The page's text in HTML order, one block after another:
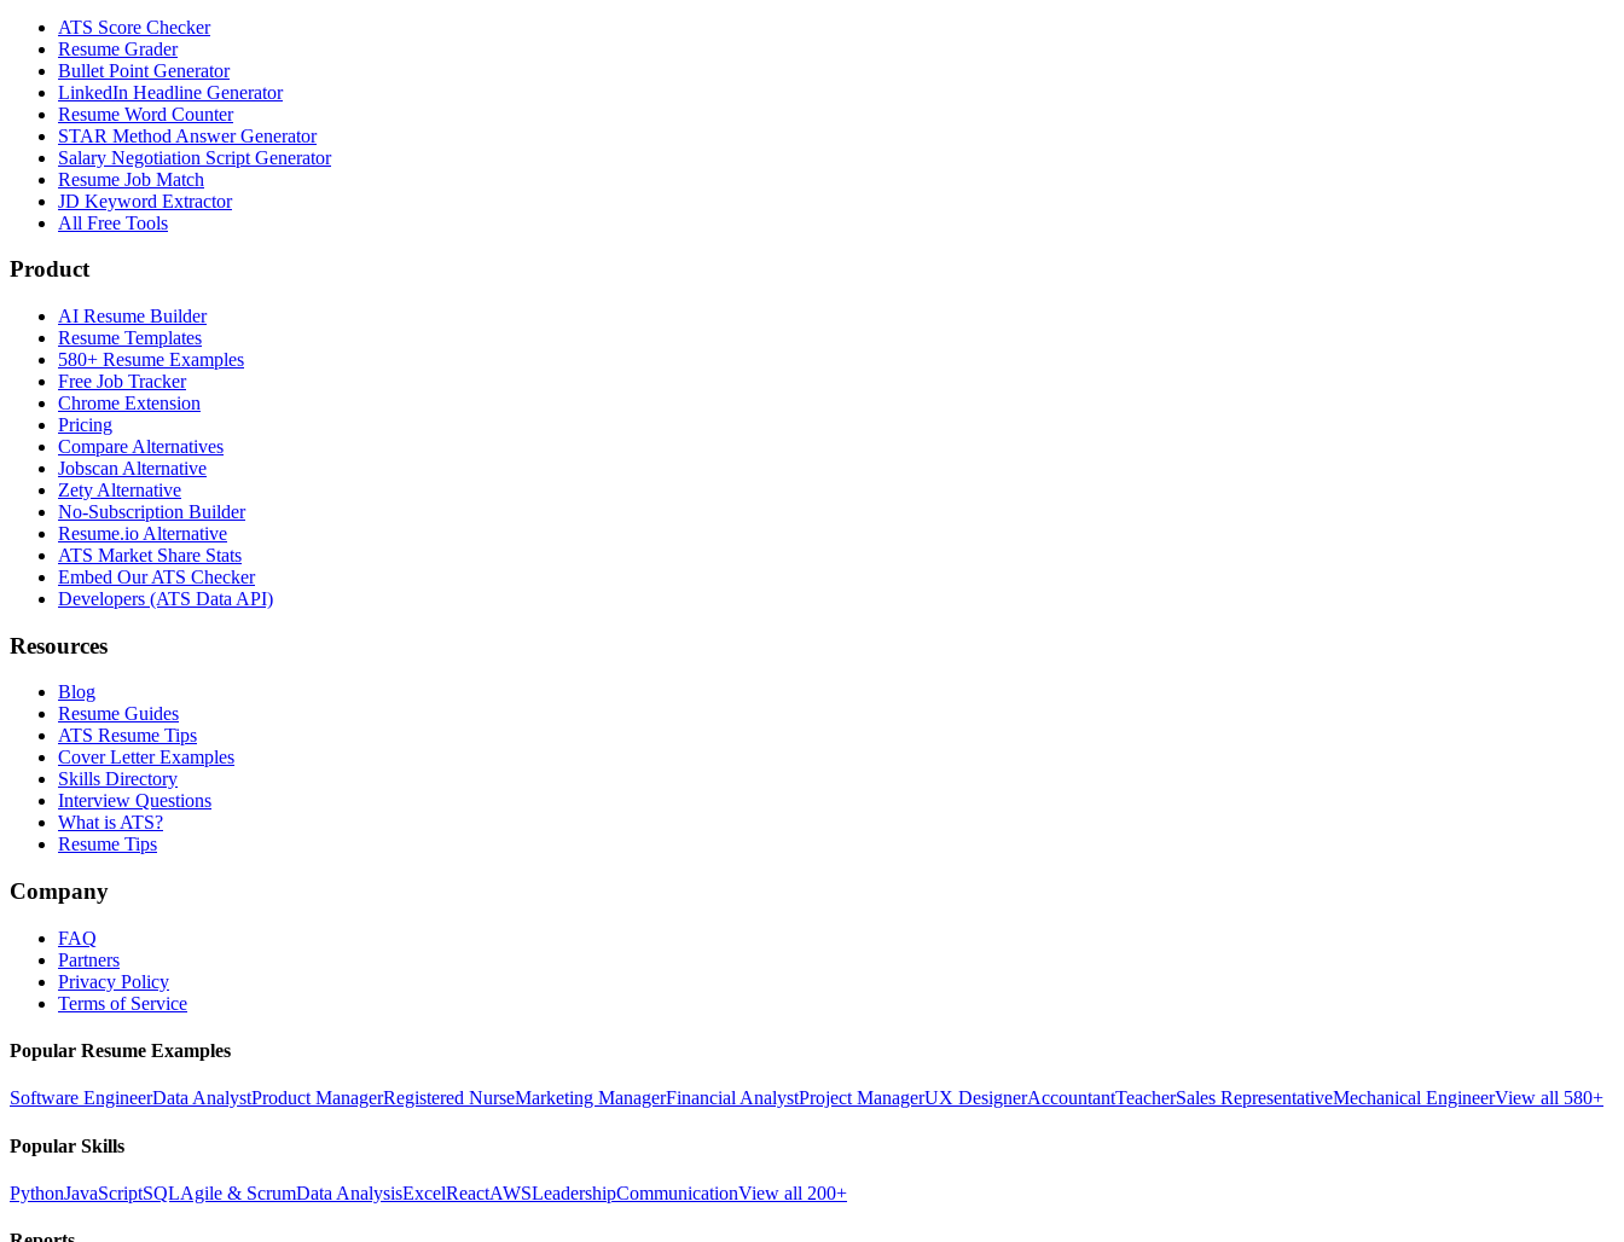
ATS Score Checker
Resume Grader
Bullet Point Generator
LinkedIn Headline Generator
Resume Word Counter
STAR Method Answer Generator
Salary Negotiation Script Generator
Resume Job Match
JD Keyword Extractor
All Free Tools
Product
AI Resume Builder
Resume Templates
580+ Resume Examples
Free Job Tracker
Chrome Extension
Pricing
Compare Alternatives
Jobscan Alternative
Zety Alternative
No-Subscription Builder
Resume.io Alternative
ATS Market Share Stats
Embed Our ATS Checker
Developers (ATS Data API)
Resources
Blog
Resume Guides
ATS Resume Tips
Cover Letter Examples
Skills Directory
Interview Questions
What is ATS?
Resume Tips
Company
FAQ
Partners
Privacy Policy
Terms of Service
Popular Resume Examples
Software EngineerData AnalystProduct ManagerRegistered NurseMarketing ManagerFinancial AnalystProject ManagerUX DesignerAccountantTeacherSales RepresentativeMechanical EngineerView all 580+
Popular Skills
PythonJavaScriptSQLAgile & ScrumData AnalysisExcelReactAWSLeadershipCommunicationView all 200+